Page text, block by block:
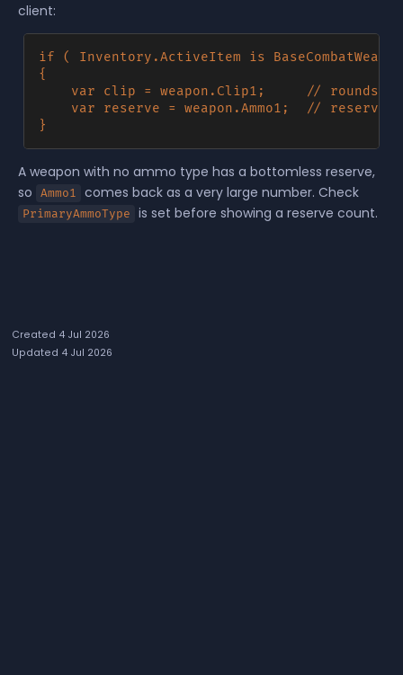
client:
if ( Inventory.ActiveItem is BaseCombatWeapon
{
A weapon with no ammo type has a bottomless reserve,
so
Ammo1 comes back as a very large number. Check
PrimaryAmmoType is set before showing a reserve count.
Created 4 Jul 2026
Updated 4 Jul 2026